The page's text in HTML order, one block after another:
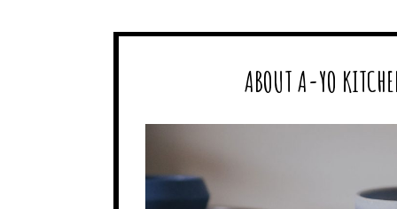
ABOUT A-YO